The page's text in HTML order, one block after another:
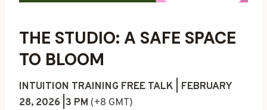
THE STUDIO: A SAFE SPACE
TO BLOOM
INTUITION TRAINING FREE TALK | FEBRUARY
28, 2026 |3 PM (+8 GMT)